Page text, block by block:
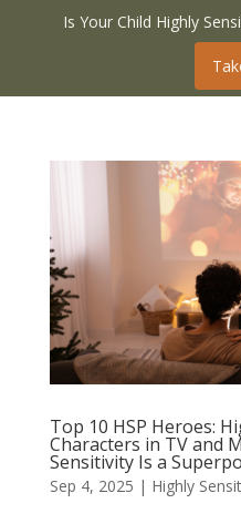
Is Your Child Highly
Top 10 HSP Heroes:
Characters in TV and
Sensitivity Is a
Sep 4, 2025 | Highly